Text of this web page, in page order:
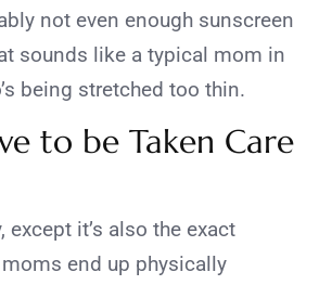
not even enough sunscreen
sounds like a typical mom in
being stretched too thin.
to be Taken Care
except it’s also the exact
end up physically